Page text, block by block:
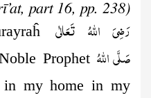
part 16, pp. 238)
رَضِىَ اللهُ تَعَالٰی
Prophet صَلَّى اللهُ
my home in my